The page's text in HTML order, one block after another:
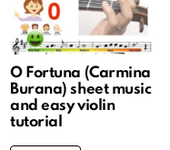
O Fortuna (Carmina
Burana) sheet music
and easy violin
tutorial